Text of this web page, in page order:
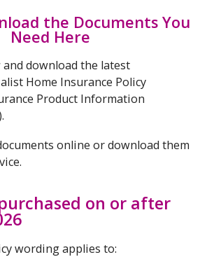
the Documents You
Need Here
and download the latest
Home Insurance Policy
Product Information
online or download them
on or after
wording applies to: